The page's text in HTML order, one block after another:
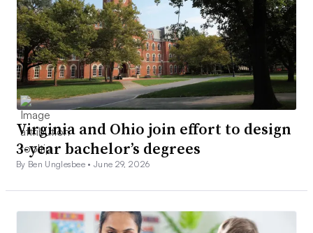
Virginia and Ohio join effort to design
3-year bachelor’s degrees
By Ben Unglesbee •June 29, 2026